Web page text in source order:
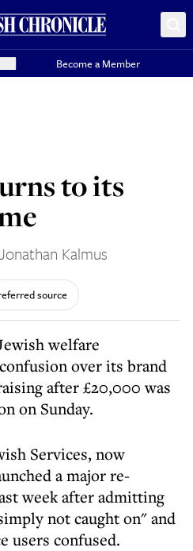
Become a Member
to its
Kalmus
source
welfare
over its brand
after £20,000 was
on Sunday.
Services, now
a major re-
week after admitting
not caught on" and
users confused.